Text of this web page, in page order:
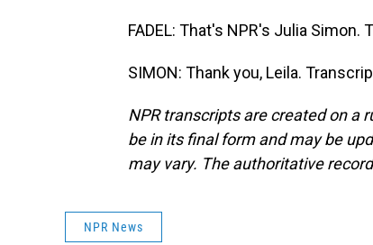
FADEL: That's NPR's Julia Simon.
SIMON: Thank you, Leila.
NPR transcripts are created on a
be in its final form and may be
may vary. The authoritative
NPR News